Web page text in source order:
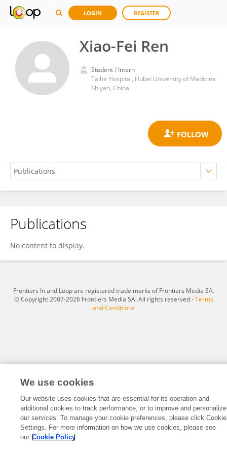
LOGIN REGISTER
Xiao-Fei Ren
Student / Intern
Taihe Hospital, Hubei University of Medicine
Shiyan, China
Xiao-Fei Ren
Publications
No content to display.
Frontiers In and Loop are registered trade marks of Frontiers Media SA.
© Copyright 2007-2026 Frontiers Media SA. All rights reserved -Terms
and Conditions
We use cookies
Our website uses cookies that are essential for its operation and
additional cookies to track performance, or to improve and personalize
our services. To manage your cookie preferences, please click Cookie
Settings. For more information on how we use cookies, please see
our Cookie Policy